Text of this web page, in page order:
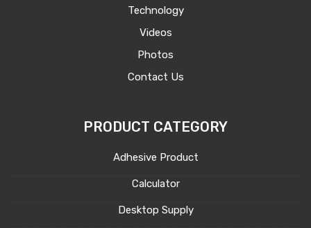
Technology
Videos
Photos
Contact Us
PRODUCT CATEGORY
Adhesive Product
Calculator
Desktop Supply